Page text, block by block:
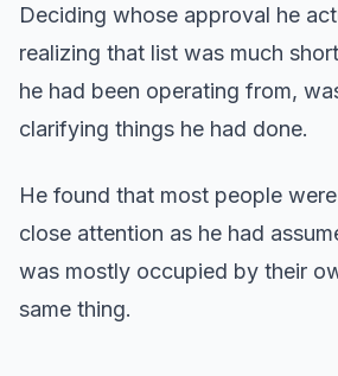
Deciding whose approval he
realizing that list was much
he had been operating from,
clarifying things he had done.
He found that most people
close attention as he had
was mostly occupied by their
same thing.